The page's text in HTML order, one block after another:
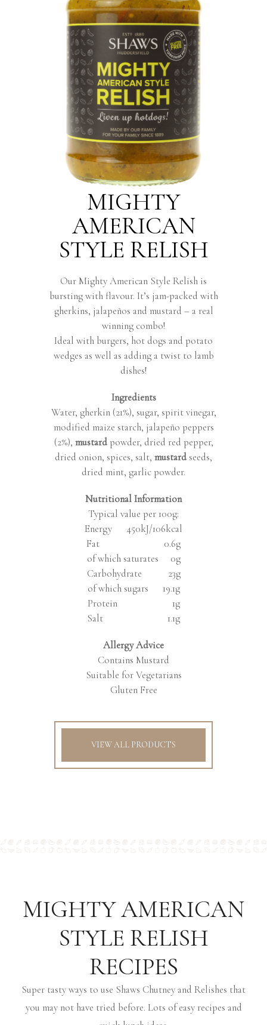
MIGHTY
AMERICAN
STYLE RELISH
Our Mighty American Style Relish is
bursting with flavour. It’s jam-packed with
gherkins, jalapeños and mustard – a real
winning combo!
Ideal with burgers, hot dogs and potato
wedges as well as adding a twist to lamb
dishes!
Ingredients
Water, gherkin (21%), sugar, spirit vinegar,
modified maize starch, jalapeño peppers
(2%), mustardpowder, dried red pepper,
dried onion, spices, salt, mustardseeds,
dried mint, garlic powder.
Nutritional Information
Typical value per 100g:
Energy 450kJ/106kcal
Fat 0.6g
of which saturates 0g
Carbohydrate 23g
of which sugars 19.1g
Protein 1g
Salt 1.1g
Allergy Advice
Contains Mustard
Suitable for Vegetarians
Gluten Free
VIEW ALL PRODUCTS
MIGHTY AMERICAN
STYLE RELISH
RECIPES
Super tasty ways to use Shaws Chutney and Relishes that
you may not have tried before. Lots of easy recipes and